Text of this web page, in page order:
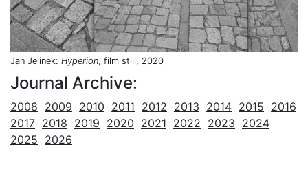
Jan Jelinek: Hyperion, film still, 2020
Journal Archive:
2008 2009 2010 2011 2012 2013 2014 2015 2016
2017 2018 2019 2020 2021 2022 2023 2024
2025 2026